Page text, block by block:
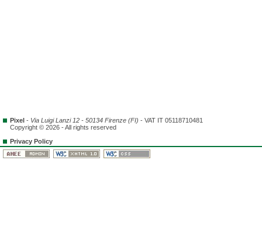
Pixel - Via Luigi Lanzi 12 - 50134 Firenze (FI) - VAT IT 05118710481
Copyright © 2026 - All rights reserved
Privacy Policy